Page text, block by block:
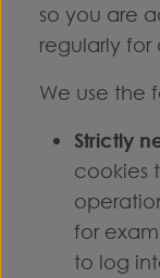
so you are
regularly for
We use the
Strictly
cookies
for
to log